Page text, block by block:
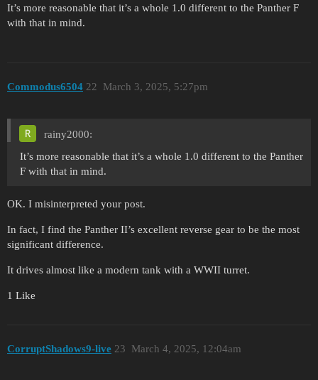
It’s more reasonable that it’s a whole 1.0 different to the Panther F
with that in mind.
Commodus6504 March 3, 2025, 5:27pm
22
rainy2000:
It’s more reasonable that it’s a whole 1.0 different to the Panther
F with that in mind.
OK. I misinterpreted your post.
In fact, I find the Panther II’s excellent reverse gear to be the most
significant difference.
It drives almost like a modern tank with a WWII turret.
1 Like
CorruptShadows9-live March 4, 2025, 12:04am
23